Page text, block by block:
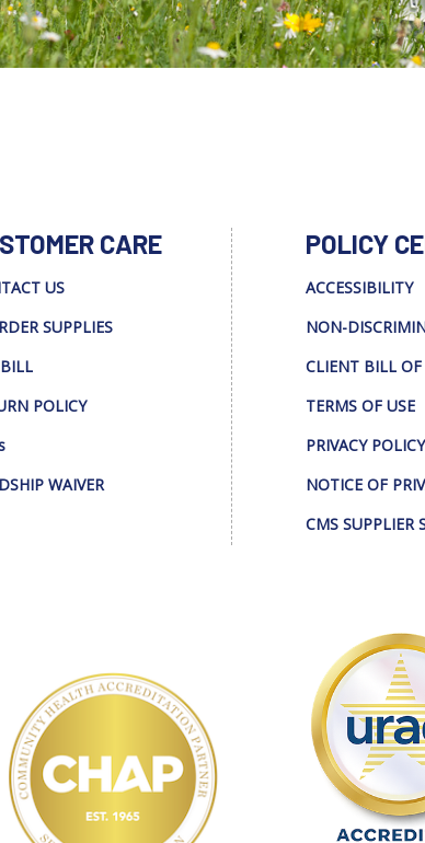
CARE
US
SUPPLIES
POLICY
WAIVER
POLICY
ACCESSIBILITY
NON-
CLIENT BILL OF
TERMS OF USE
PRIVACY POLICY
NOTICE OF
CMS SUPPLIER